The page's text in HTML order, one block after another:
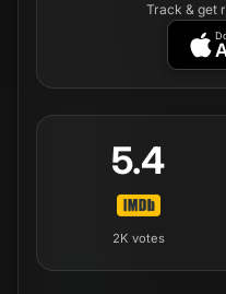
Track & get
5.4
2K votes